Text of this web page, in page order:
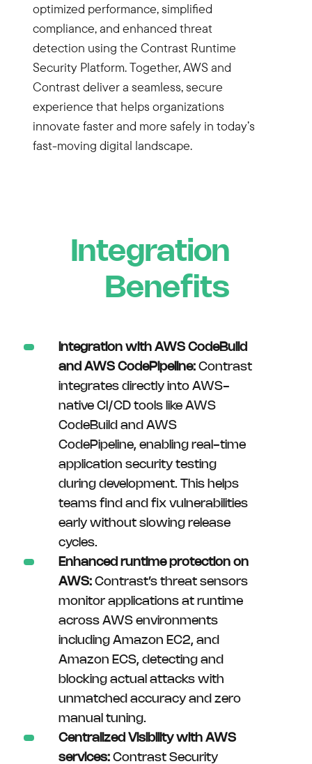
optimized performance, simplified
compliance, and enhanced threat
detection using the Contrast Runtime
Security Platform. Together, AWS and
Contrast deliver a seamless, secure
experience that helps organizations
innovate faster and more safely in today’s
fast-moving digital landscape.
Integration
Benefits
Integration with AWS CodeBuild
and AWS CodePipeline: Contrast
integrates directly into AWS-
native CI/CD tools like AWS
CodeBuild and AWS
CodePipeline, enabling real-time
application security testing
during development. This helps
teams find and fix vulnerabilities
early without slowing release
cycles.
Enhanced runtime protection on
AWS: Contrast’s threat sensors
monitor applications at runtime
across AWS environments
including Amazon EC2, and
Amazon ECS, detecting and
blocking actual attacks with
unmatched accuracy and zero
manual tuning.
Centralized Visibility with AWS
services: Contrast Security